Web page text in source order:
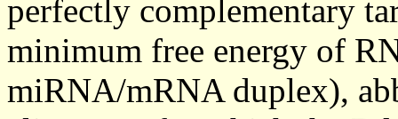
perfectly complementary
minimum free energy of
miRNA/mRNA duplex),